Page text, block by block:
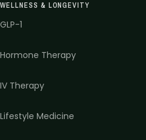
WELLNESS & LONGEVITY
GLP-1
Hormone Therapy
IV Therapy
Lifestyle Medicine